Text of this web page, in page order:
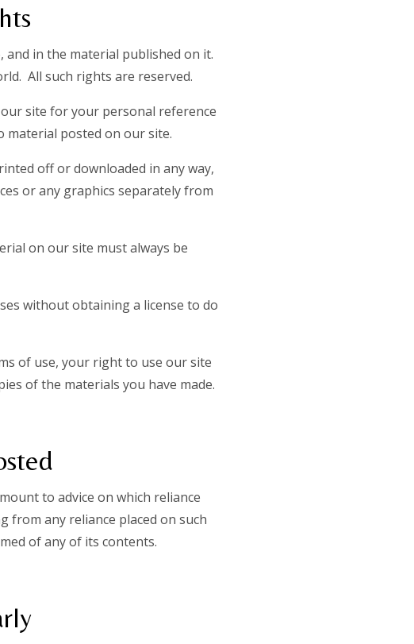
in the material published on it.
All such rights are reserved.
site for your personal reference
posted on our site.
off or downloaded in any way,
or any graphics separately from
on our site must always be
without obtaining a license to do
of use, your right to use our site
of the materials you have made.
to advice on which reliance
from any reliance placed on such
of any of its contents.